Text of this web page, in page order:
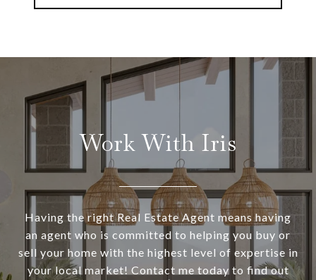
Work With Iris
Having the right Real Estate Agent means having
an agent who is committed to helping you buy or
sell your home with the highest level of expertise in
your local market! Contact me today to find out